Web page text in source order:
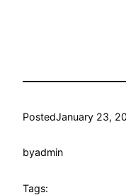
PostedJanuary 23,
byadmin
Tags: